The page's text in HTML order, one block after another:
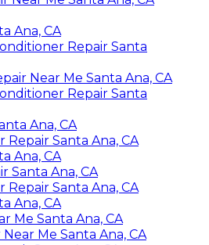
Ana, CA
Repair Santa
Near Me Santa Ana, CA
Repair Santa
Ana, CA
Repair Santa Ana, CA
Ana, CA
Santa Ana, CA
Repair Santa Ana, CA
Ana, CA
Me Santa Ana, CA
Me Santa Ana, CA